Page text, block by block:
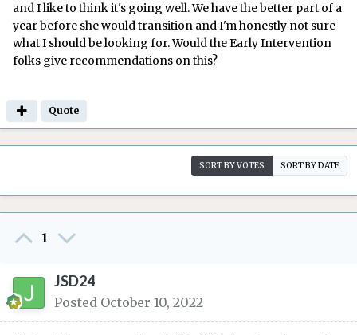
and I like to think it's going well. We have the better part of a
year before she would transition and I'm honestly not sure
what I should be looking for. Would the Early Intervention
folks give recommendations on this?
Quote
SORT BY VOTES SORT BY DATE
1
JSD24
Posted October 10, 2022